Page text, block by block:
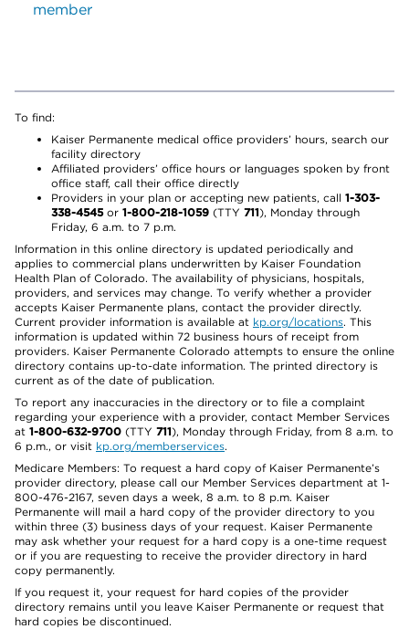
member
To find:
Kaiser Permanente medical office providers’ hours, search our
facility directory
Affiliated providers’ office hours or languages spoken by front
office staff, call their office directly
Providers in your plan or accepting new patients, call 1-303-
338-4545or 1-800-218-1059 (TTY 711), Monday through
Friday, 6 a.m. to 7 p.m.
Information in this online directory is updated periodically and
applies to commercial plans underwritten by Kaiser Foundation
Health Plan of Colorado. The availability of physicians, hospitals,
providers, and services may change. To verify whether a provider
accepts Kaiser Permanente plans, contact the provider directly.
Current provider information is available at kp.org/locations. This
information is updated within 72 business hours of receipt from
providers. Kaiser Permanente Colorado attempts to ensure the online
directory contains up-to-date information. The printed directory is
current as of the date of publication.
To report any inaccuracies in the directory or to file a complaint
regarding your experience with a provider, contact Member Services
at 1-800-632-9700 (TTY 711), Monday through Friday, from 8 a.m. to
6 p.m., or visit kp.org/memberservices.
Medicare Members: To request a hard copy of Kaiser Permanente’s
provider directory, please call our Member Services department at 1-
800-476-2167, seven days a week, 8 a.m. to 8 p.m. Kaiser
Permanente will mail a hard copy of the provider directory to you
within three (3) business days of your request. Kaiser Permanente
may ask whether your request for a hard copy is a one-time request
or if you are requesting to receive the provider directory in hard
copy permanently.
If you request it, your request for hard copies of the provider
directory remains until you leave Kaiser Permanente or request that
hard copies be discontinued.